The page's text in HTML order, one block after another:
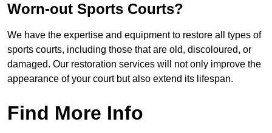
Worn-out Sports Courts?
We have the expertise and equipment to restore all types of
sports courts, including those that are old, discoloured, or
damaged. Our restoration services will not only improve the
appearance of your court but also extend its lifespan.
Find More Info